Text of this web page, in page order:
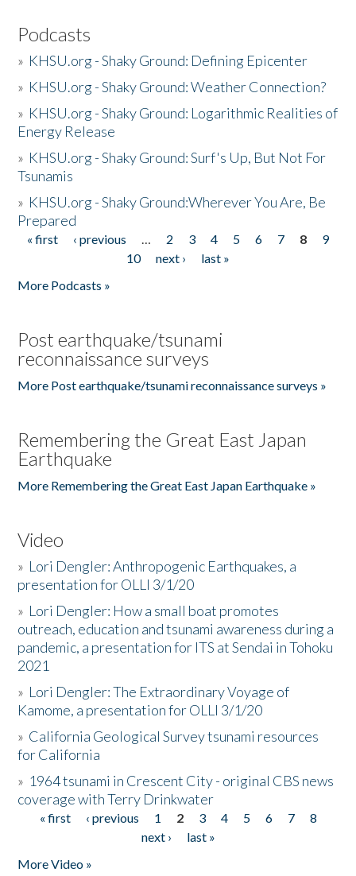
Podcasts
» KHSU.org - Shaky Ground: Defining Epicenter
» KHSU.org - Shaky Ground: Weather Connection?
» KHSU.org - Shaky Ground: Logarithmic Realities of
Energy Release
» KHSU.org - Shaky Ground: Surf's Up, But Not For
Tsunamis
» KHSU.org - Shaky Ground:Wherever You Are, Be
Prepared
Pages
« first ‹ previous … 2 3 4 5 6 7 8
9
10
next ›
last »
More Podcasts »
Post earthquake/tsunami
reconnaissance surveys
More Post earthquake/tsunami reconnaissance surveys »
Remembering the Great East Japan
Earthquake
More Remembering the Great East Japan Earthquake »
Video
» Lori Dengler: Anthropogenic Earthquakes, a
presentation for OLLI 3/1/20
» Lori Dengler: How a small boat promotes
outreach, education and tsunami awareness during a
pandemic, a presentation for ITS at Sendai in Tohoku
2021
» Lori Dengler: The Extraordinary Voyage of
Kamome, a presentation for OLLI 3/1/20
» California Geological Survey tsunami resources
for California
» 1964 tsunami in Crescent City - original CBS news
coverage with Terry Drinkwater
Pages
« first ‹ previous 1 2 3 4 5 6 7
8
next ›
last »
More Video »